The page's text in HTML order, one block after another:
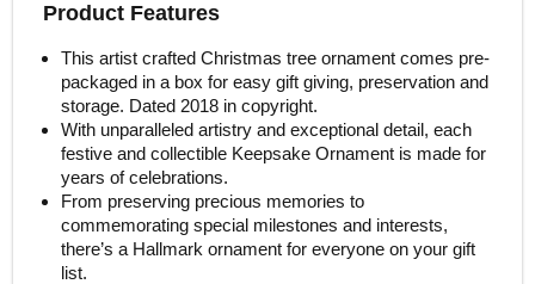
Product Features
This artist crafted Christmas tree ornament comes pre-
packaged in a box for easy gift giving, preservation and
storage. Dated 2018 in copyright.
With unparalleled artistry and exceptional detail, each
festive and collectible Keepsake Ornament is made for
years of celebrations.
From preserving precious memories to
commemorating special milestones and interests,
there’s a Hallmark ornament for everyone on your gift
list.